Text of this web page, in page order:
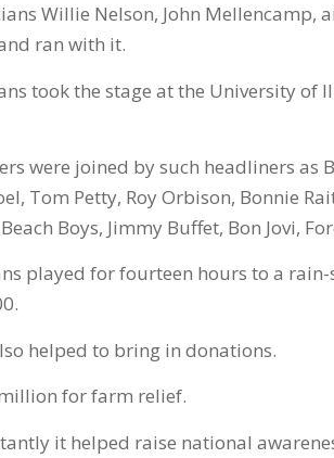
Willie Nelson, John Mellencamp,
ran with it.
took the stage at the University of
were joined by such headliners as
Tom Petty, Roy Orbison, Bonnie
Boys, Jimmy Buffet, Bon Jovi,
played for fourteen hours to a
helped to bring in donations.
for farm relief.
it helped raise national